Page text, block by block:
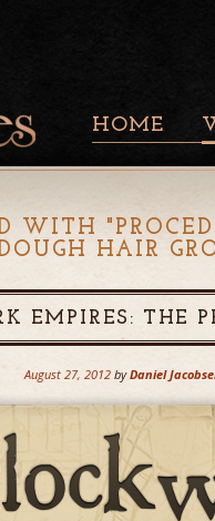
HOME
WITH "
HAIR
EMPIRES: THE
August 27, 2012 by Daniel